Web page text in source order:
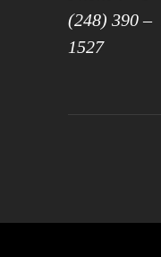
(248) 390 –
1527